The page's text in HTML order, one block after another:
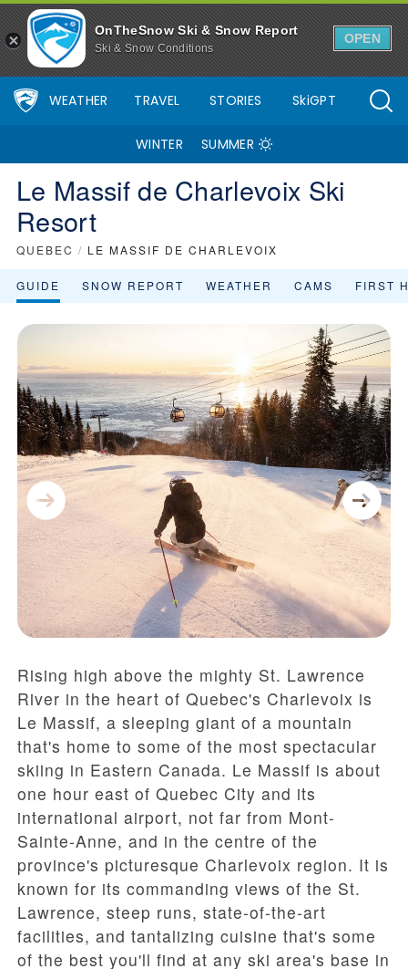
OnTheSnow Ski & Snow Report
Ski & Snow Conditions
OPEN
WEATHER TRAVEL STORIES SkiGPT
WINTER SUMMER
Le Massif de Charlevoix Ski
Resort
QUEBEC / LE MASSIF DE CHARLEVOIX
GUIDE SNOW REPORT WEATHER CAMS FIRST
Rising high above the mighty St. Lawrence
River in the heart of Quebec's Charlevoix is
Le Massif, a sleeping giant of a mountain
that's home to some of the most spectacular
skiing in Eastern Canada. Le Massif is about
one hour east of Quebec City and its
international airport, not far from Mont-
Sainte-Anne, and in the centre of the
province's picturesque Charlevoix region. It is
known for its commanding views of the St.
Lawrence, steep runs, state-of-the-art
facilities, and tantalizing cuisine that's some
of the best you'll find at any ski area's base in